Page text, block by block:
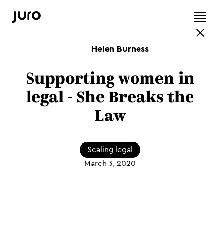
Helen Burness
Supporting women in
legal - She Breaks the
Law
Scaling legal
March 3, 2020